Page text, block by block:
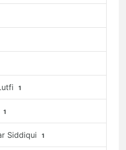
1
1
Siddiqui 1